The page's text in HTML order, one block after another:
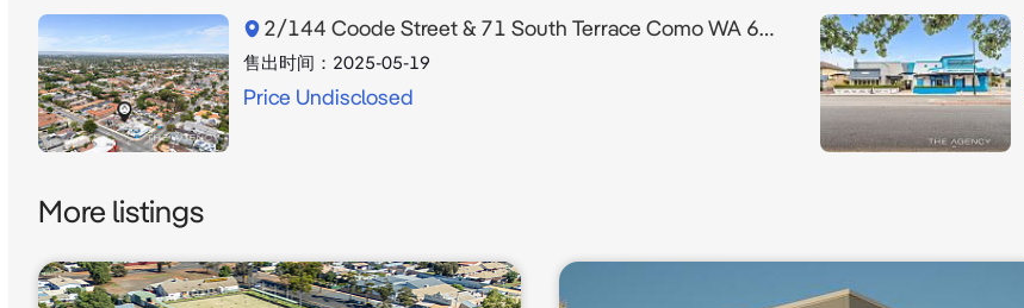
2/144 Coode Street & 71 South Terrace Como WA 6152
售出时间： 2025-05-19
Price Undisclosed
More listings